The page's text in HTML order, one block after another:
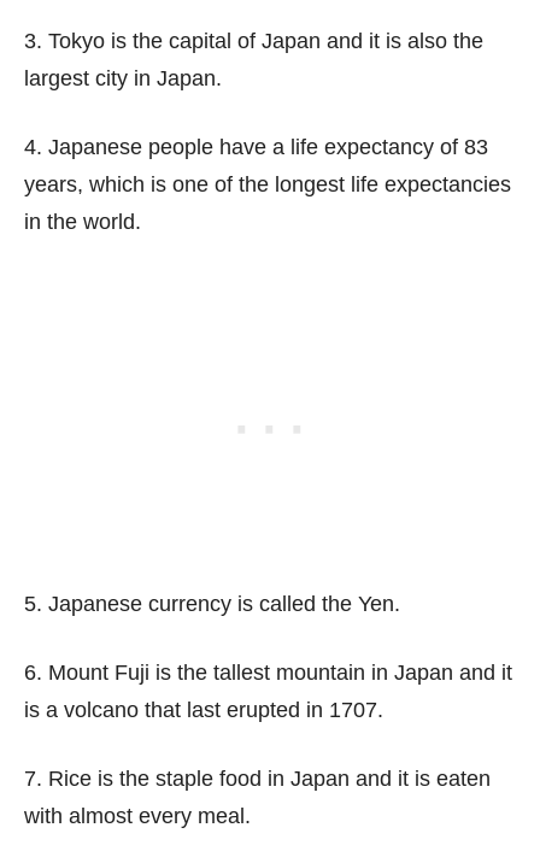
3. Tokyo is the capital of Japan and it is also the
largest city in Japan.
4. Japanese people have a life expectancy of 83
years, which is one of the longest life expectancies
in the world.
5. Japanese currency is called the Yen.
6. Mount Fuji is the tallest mountain in Japan and it
is a volcano that last erupted in 1707.
7. Rice is the staple food in Japan and it is eaten
with almost every meal.